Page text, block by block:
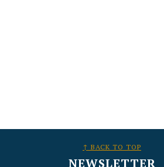
↑ BACK TO TOP
NEWSLETTER